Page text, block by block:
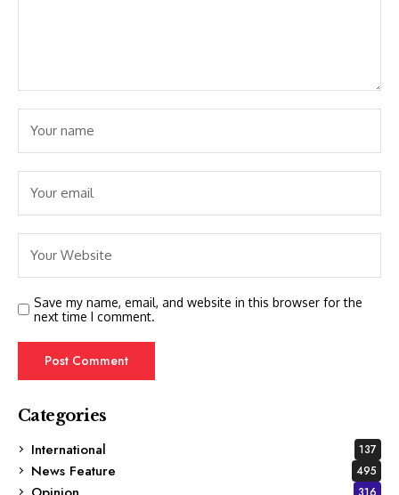
Save my name, email, and website in this browser for the
next time I comment.
Categories
International
137
News Feature 495